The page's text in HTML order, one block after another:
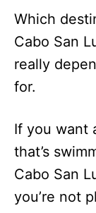
Which
Cabo San
really
for.
If you want
that’s
Cabo San
you’re not